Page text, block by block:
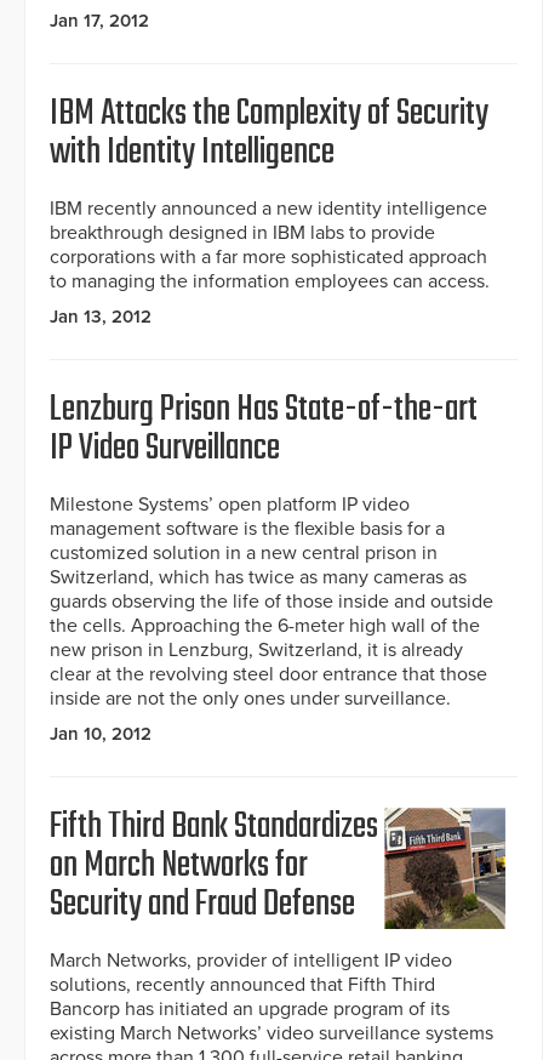
Jan 17, 2012
IBM Attacks the Complexity of Security
with Identity Intelligence
IBM recently announced a new identity intelligence
breakthrough designed in IBM labs to provide
corporations with a far more sophisticated approach
to managing the information employees can access.
Jan 13, 2012
Lenzburg Prison Has State-of-the-art
IP Video Surveillance
Milestone Systems’ open platform IP video
management software is the flexible basis for a
customized solution in a new central prison in
Switzerland, which has twice as many cameras as
guards observing the life of those inside and outside
the cells. Approaching the 6-meter high wall of the
new prison in Lenzburg, Switzerland, it is already
clear at the revolving steel door entrance that those
inside are not the only ones under surveillance.
Jan 10, 2012
Fifth Third Bank Standardizes
on March Networks for
Security and Fraud Defense
March Networks, provider of intelligent IP video
solutions, recently announced that Fifth Third
Bancorp has initiated an upgrade program of its
existing March Networks’ video surveillance systems